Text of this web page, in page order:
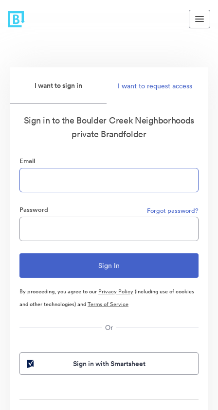
I want to sign in I want to request access
Sign in to the Boulder Creek Neighborhoods
private Brandfolder
Email
Password Forgot password?
By proceeding, you agree to our Privacy Policy(including use of cookies
and other technologies) andTerms of Service
Or
Sign in with Smartsheet